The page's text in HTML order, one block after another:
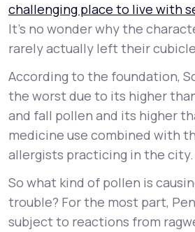
challenging place to live with
It’s no wonder why the
rarely actually left their
According to the foundation,
the worst due to its higher
and fall pollen and its higher
medicine use combined with
allergists practicing in the city.
So what kind of pollen is
trouble? For the most part,
subject to reactions from